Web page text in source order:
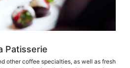
Patisserie
other coffee specialties, as well as fresh